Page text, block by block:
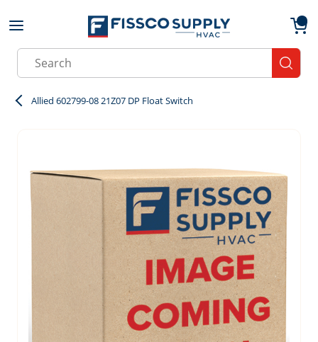
Skip to main content
Site Search
Allied 602799-08 21Z07 DP Float Switch